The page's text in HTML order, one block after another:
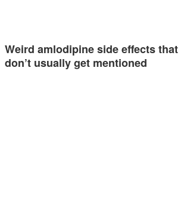
Weird amlodipine side effects that
don’t usually get mentioned